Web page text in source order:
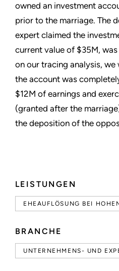
LEISTUNGEN
EHEAUFLÖSUNG BEI
BRANCHE
UNTERNEHMENS- UND
owned an investment
prior to the marriage. The
expert claimed the
current value of $35M,
on our tracing analysis,
the account was
$12M of earnings and
(granted after the
the deposition of the